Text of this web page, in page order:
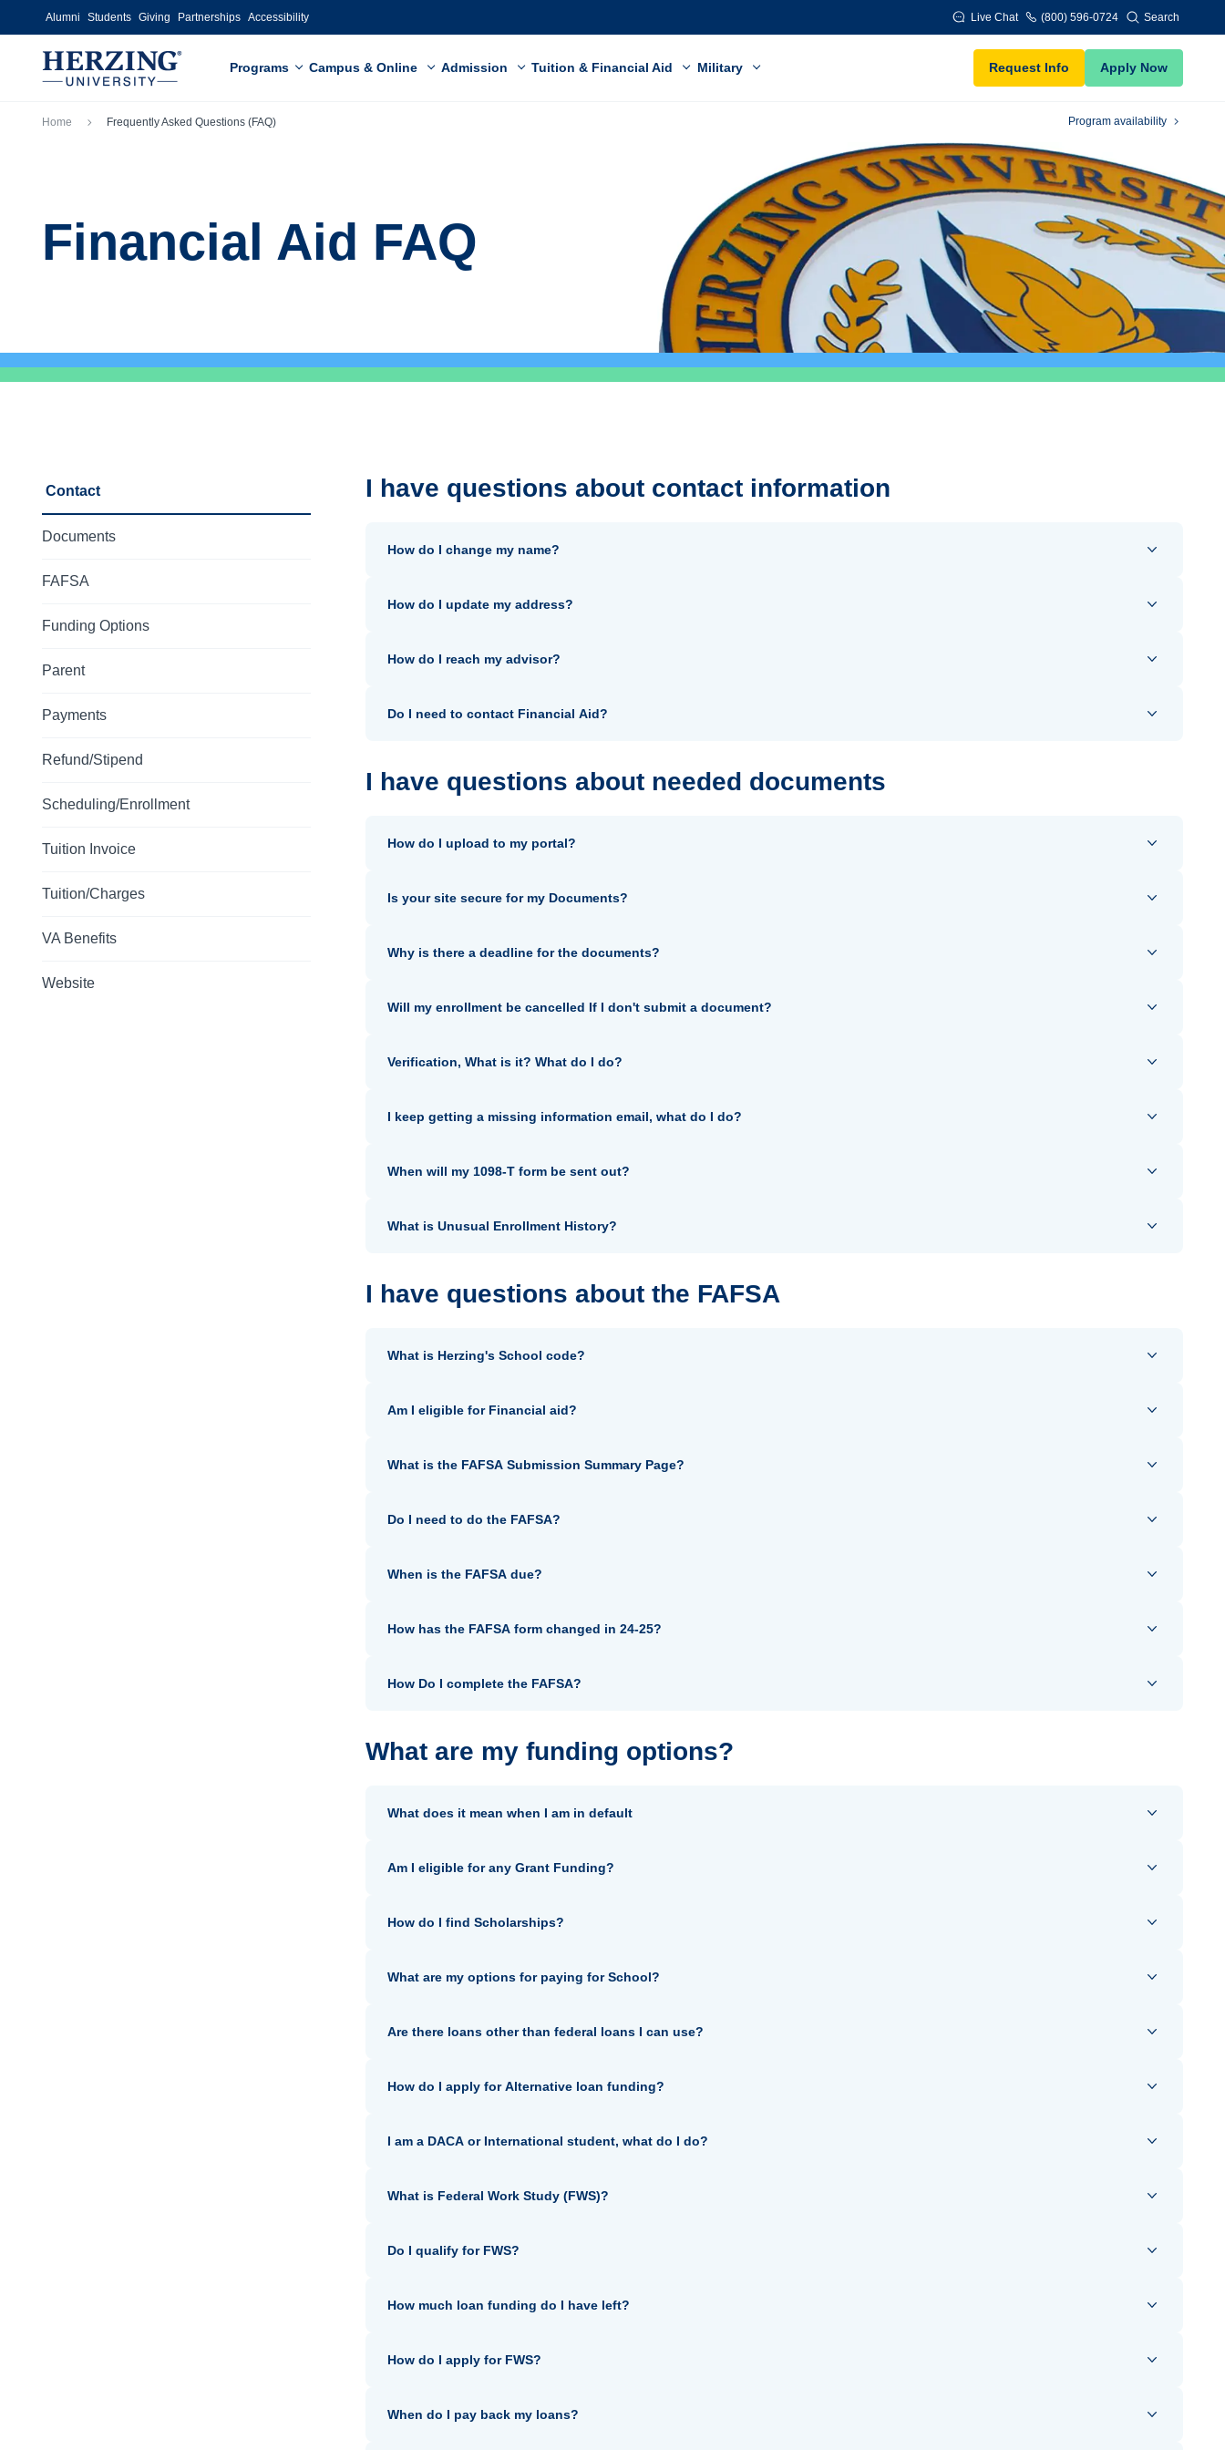
Skip to main content
Alumni Students Giving Partnerships Accessibility Live Chat (800) 596-0724 Search
Programs Campus & Online Admission Tuition & Financial Aid Military Request Info Apply Now
Breadcrumb
Home Frequently Asked Questions (FAQ) Program availability
Financial Aid FAQ
I have questions about contact information
How do I change my name?
How do I update my address?
How do I reach my advisor?
Do I need to contact Financial Aid?
I have questions about needed documents
How do I upload to my portal?
Is your site secure for my Documents?
Why is there a deadline for the documents?
Will my enrollment be cancelled If I don't submit a document?
Verification, What is it? What do I do?
I keep getting a missing information email, what do I do?
When will my 1098-T form be sent out?
What is Unusual Enrollment History?
I have questions about the FAFSA
What is Herzing's School code?
Am I eligible for Financial aid?
What is the FAFSA Submission Summary Page?
Do I need to do the FAFSA?
When is the FAFSA due?
How has the FAFSA form changed in 24-25?
How Do I complete the FAFSA?
What are my funding options?
What does it mean when I am in default
Am I eligible for any Grant Funding?
How do I find Scholarships?
What are my options for paying for School?
Are there loans other than federal loans I can use?
How do I apply for Alternative loan funding?
I am a DACA or International student, what do I do?
What is Federal Work Study (FWS)?
Do I qualify for FWS?
How much loan funding do I have left?
How do I apply for FWS?
When do I pay back my loans?
Contact
Documents
FAFSA
Funding Options
Parent
Payments
Refund/Stipend
Scheduling/Enrollment
Tuition Invoice
Tuition/Charges
VA Benefits
Website